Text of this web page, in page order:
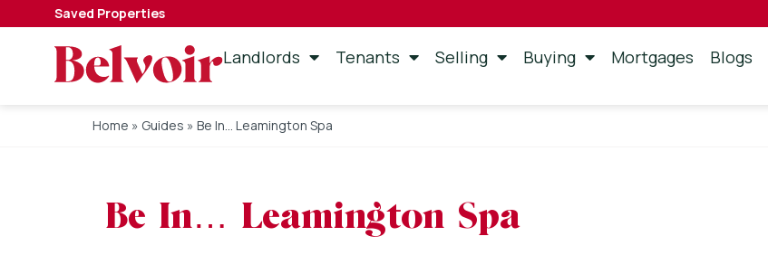
Saved Properties
Landlords Tenants Selling Buying Mortgages Blogs
Home » Guides » Be In… Leamington Spa
Be In… Leamington Spa